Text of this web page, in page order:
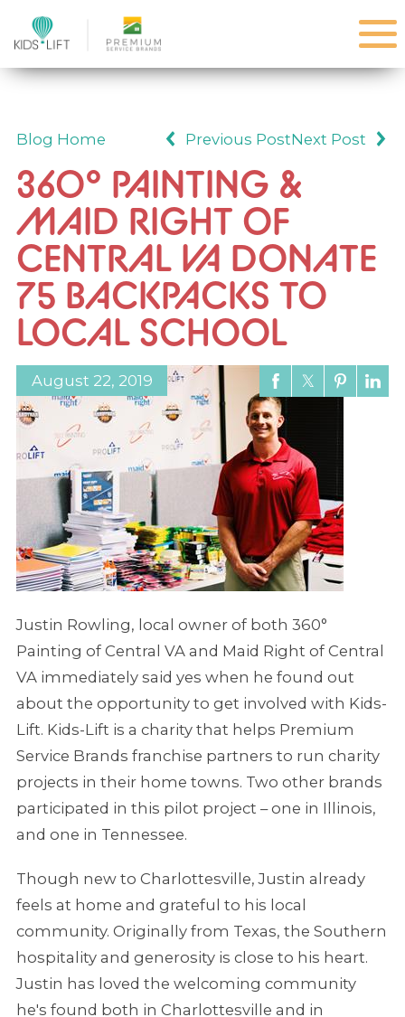
Blog Home Previous PostNext Post
360° PAINTING &
MAID RIGHT OF
CENTRAL VA DONATE
75 BACKPACKS TO
LOCAL SCHOOL
August 22, 2019
Justin Rowling, local owner of both 360°
Painting of Central VA and Maid Right of Central
VA immediately said yes when he found out
about the opportunity to get involved with Kids-
Lift. Kids-Lift is a charity that helps Premium
Service Brands franchise partners to run charity
projects in their home towns. Two other brands
participated in this pilot project – one in Illinois,
and one in Tennessee.
Though new to Charlottesville, Justin already
feels at home and grateful to his local
community. Originally from Texas, the Southern
hospitality and generosity is close to his heart.
Justin has loved the welcoming community
he's found both in Charlottesville and in